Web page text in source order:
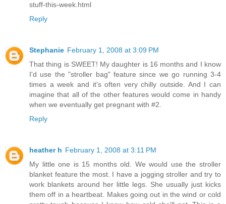
stuff-this-week.html
Reply
Stephanie February 1, 2008 at 3:09 PM
That thing is SWEET! My daughter is 16 months and I know
I'd use the "stroller bag" feature since we go running 3-4
times a week and it's often very chilly outside. And I can
imagine that all of the other features would come in handy
when we eventually get pregnant with #2.
Reply
heather h February 1, 2008 at 3:11 PM
My little one is 15 months old. We would use the stroller
blanket feature the most. I have a jogging stroller and try to
work blankets around her little legs. She usually just kicks
them off in a heartbeat. Makes going out in the wind or cold